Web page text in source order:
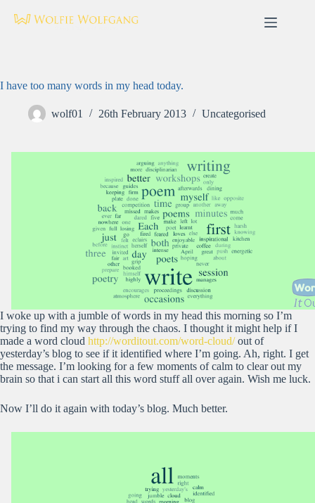
I have too many words in my head today.
wolf01 26th February 2013 Uncategorised
I woke up with a jumble of words in my head this morning so I’m
trying to find my way through the chaos. I thought it might help if I
made a word cloud http://worditout.com/word-cloud/out of
yesterday’s blog to see if it identified where I’m going. Ah, right. I get
the message. I’m looking for a few moments of calm to clear out my
brain so that i can start all this word stuff all over again. Wish me luck.
Now I’ll do it again with today’s blog. Much better.